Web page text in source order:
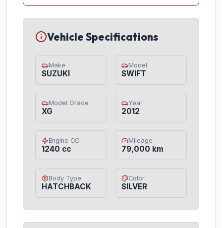
Vehicle Specifications
Make
SUZUKI
Model
SWIFT
Model Grade
XG
Year
2012
Engine CC
1240 cc
Mileage
79,000 km
Body Type
HATCHBACK
Color
SILVER